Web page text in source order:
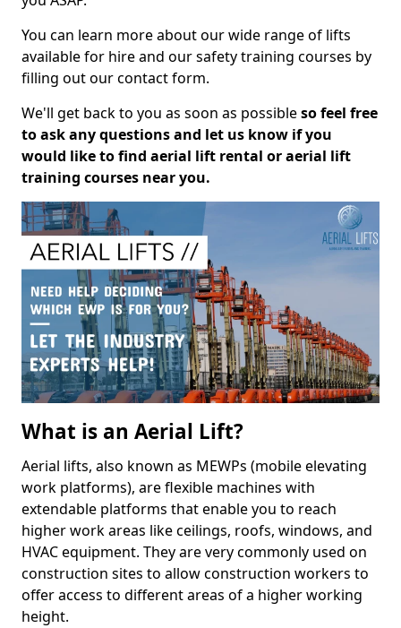
You can learn more about our wide range of lifts
available for hire and our safety training courses by
filling out our contact form.
We'll get back to you as soon as possibleso feel free
to ask any questions and let us know if you
would like to find aerial lift rental or aerial lift
training courses near you.
What is an Aerial Lift?
Aerial lifts, also known as MEWPs (mobile elevating
work platforms), are flexible machines with
extendable platforms that enable you to reach
higher work areas like ceilings, roofs, windows, and
HVAC equipment. They are very commonly used on
construction sites to allow construction workers to
offer access to different areas of a higher working
height.